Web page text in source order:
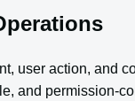
user action, and
and permission-